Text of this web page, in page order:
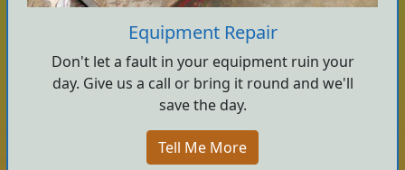
Equipment Repair
Don't let a fault in your equipment ruin your
day. Give us a call or bring it round and we'll
save the day.
Tell Me More